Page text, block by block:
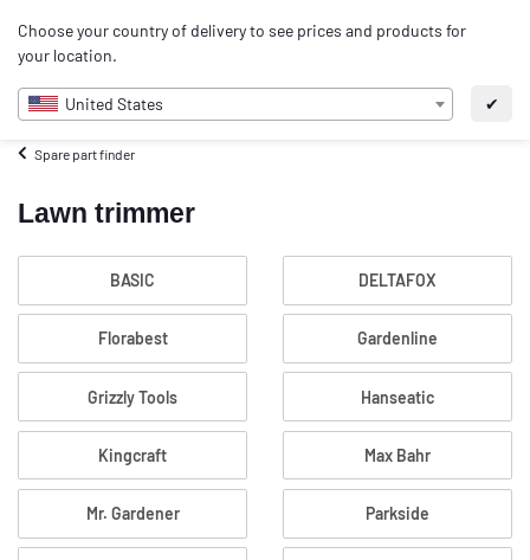
Choose your country of delivery to see prices and products for
your location.
United States ✔
EN
Spare part finder
Lawn trimmer
BASIC DELTAFOX
Florabest Gardenline
Grizzly Tools Hanseatic
Kingcraft Max Bahr
Mr. Gardener Parkside